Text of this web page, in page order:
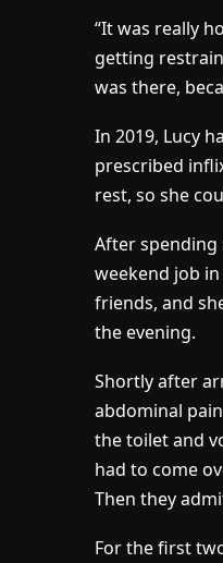
“It was really
getting
was there,
In 2019, Lucy
prescribed
rest, so she
After spending
weekend job
friends, and
the evening.
Shortly after
abdominal
the toilet and
had to come
Then they
For the first